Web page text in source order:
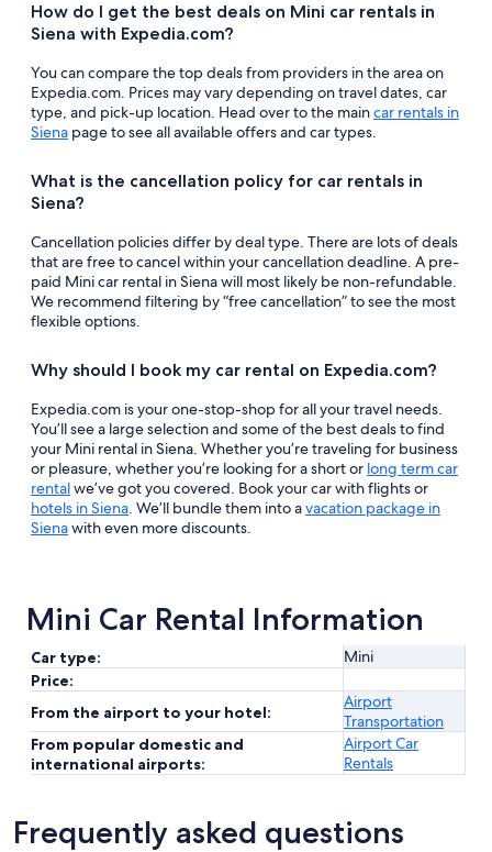
How do I get the best deals on Mini car rentals in
Siena with Expedia.com?
You can compare the top deals from providers in the area on
Expedia.com. Prices may vary depending on travel dates, car
type, and pick-up location. Head over to the maincar rentals in
Siena page to see all available offers and car types.
What is the cancellation policy for car rentals in
Siena?
Cancellation policies differ by deal type. There are lots of deals
that are free to cancel within your cancellation deadline. A pre-
paid Mini car rental in Siena will most likely be non-refundable.
We recommend filtering by “free cancellation” to see the most
flexible options.
Why should I book my car rental on Expedia.com?
Expedia.com is your one-stop-shop for all your travel needs.
You’ll see a large selection and some of the best deals to find
your Mini rental in Siena. Whether you’re traveling for business
or pleasure, whether you’re looking for a short or long term car
rentalwe’ve got you covered. Book your car with flights or
hotels in Siena. We’ll bundle them into avacation package in
Sienawith even more discounts.
Mini Car Rental Information
Car type:
Mini
Price:
From the airport to your hotel:
Airport
Transportation
From popular domestic and
international airports:
Airport Car
Rentals
Frequently asked questions